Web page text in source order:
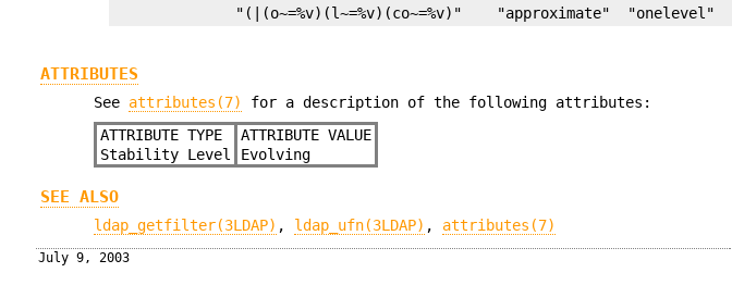
              "(|(o~=%v)(l~=%v)(co~=%v)"    "approximate"  "onelevel"
ATTRIBUTES
See attributes(7)
for a description of the following attributes:
ATTRIBUTE TYPE
ATTRIBUTE VALUE
Stability Level
Evolving
SEE ALSO
ldap_getfilter(3LDAP) , ldap_ufn(3LDAP) , attributes(7)
July 9, 2003